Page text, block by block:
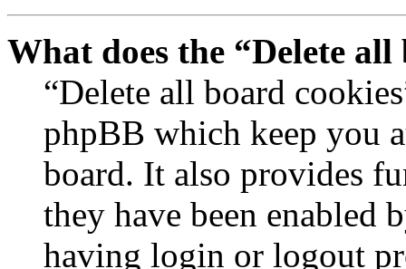
What does the “Delete
“Delete all board
phpBB which keep you
board. It also provides
they have been enabled
having login or logout